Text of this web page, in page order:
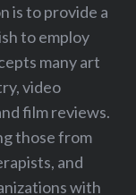
is to provide a
to employ
many art
video
film reviews.
those from
and
with